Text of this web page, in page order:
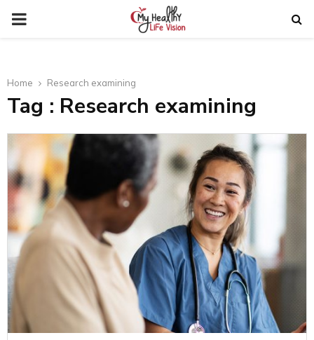
PRIMARY
Home Research examining
Tag : Research examining